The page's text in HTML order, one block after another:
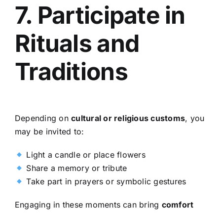
7. Participate in
Rituals and
Traditions
Depending oncultural or religious customs, you
may be invited to:
Light a candle or place flowers
Share a memory or tribute
Take part in prayers or symbolic gestures
Engaging in these moments can bring comfort